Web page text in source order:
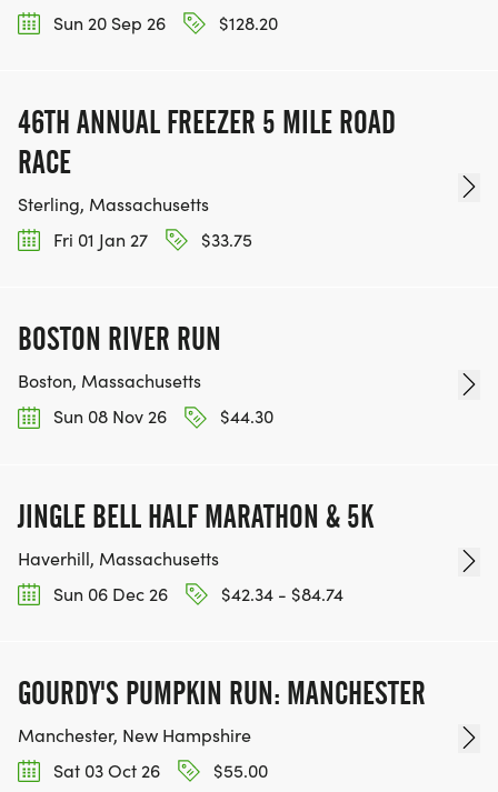
Sun 20 Sep 26
$128.20
46TH ANNUAL FREEZER 5 MILE ROAD
RACE
Sterling, Massachusetts
Fri 01 Jan 27
$33.75
BOSTON RIVER RUN
Boston, Massachusetts
Sun 08 Nov 26
$44.30
JINGLE BELL HALF MARATHON & 5K
Haverhill, Massachusetts
Sun 06 Dec 26
$42.34 - $84.74
GOURDY'S PUMPKIN RUN: MANCHESTER
Manchester, New Hampshire
Sat 03 Oct 26
$55.00